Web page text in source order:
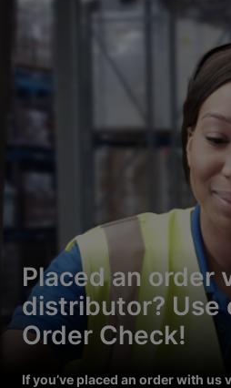
Placed an order
distributor? Use
Order Check!
If you’ve placed an order with us